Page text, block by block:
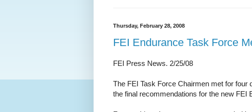
Thursday, February 28, 2008
FEI Endurance Task Force
FEI Press News. 2/25/08
The FEI Task Force Chairmen met for four
the final recommendations for the new FEI